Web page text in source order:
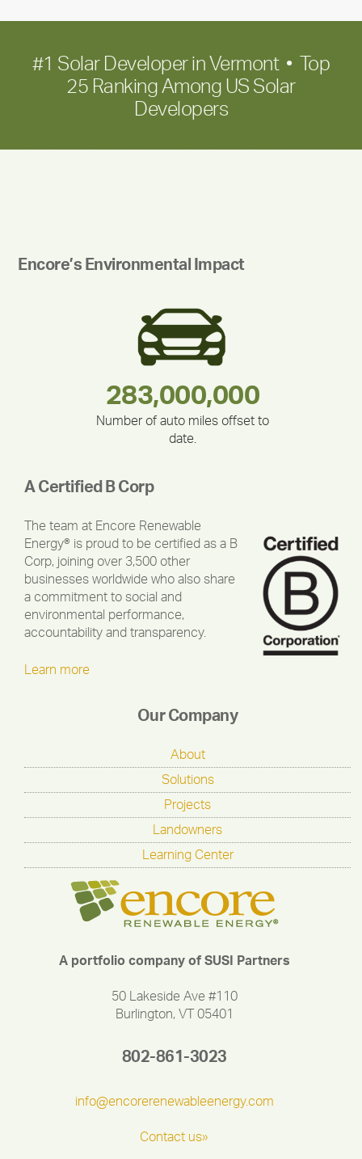
#1 Solar Developer in Vermont • Top
25 Ranking Among US Solar
Developers
Encore’s Environmental Impact
212,000
30,403
283,000,000
Number of auto miles offset to
date.
335,524
180,000,000
375,000
A Certified B Corp
The team at Encore Renewable
Energy® is proud to be certified as a B
Corp, joining over 3,500 other
businesses worldwide who also share
a commitment to social and
environmental performance,
accountability and transparency.
Learn more
Our Company
About
Solutions
Projects
Landowners
Learning Center
A portfolio company of SUSI Partners
50 Lakeside Ave #110
Burlington, VT 05401
802-861-3023
info@encorerenewableenergy.com
Contact us»